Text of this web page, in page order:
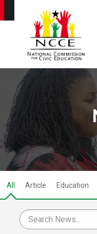
All Article Education